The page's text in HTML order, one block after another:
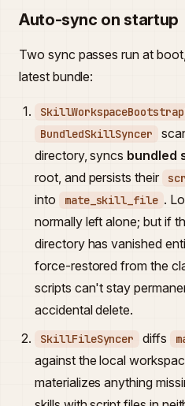
Auto-sync on startup
Two sync passes run at
latest bundle:
BundledSkillSyncer
directory, syncs bundled
root, and persists their
into mate_skill_file .
normally left alone; but if
directory has vanished
force-restored from the
scripts can't stay
accidental delete.
SkillFileSyncer diffs
against the local
materializes anything